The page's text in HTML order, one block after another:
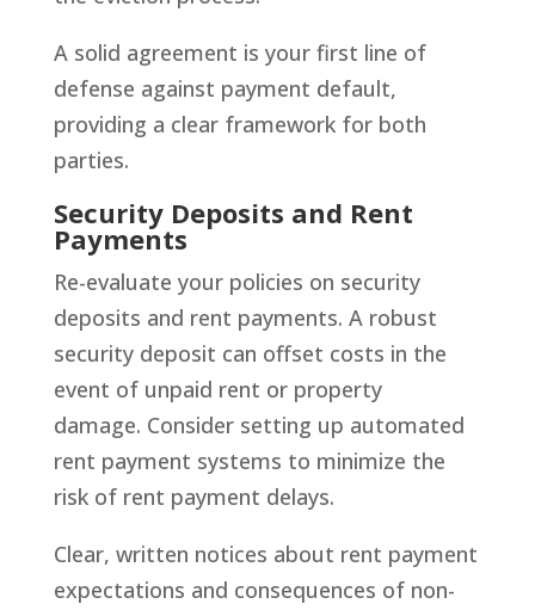
A solid agreement is your first line of
defense against payment default,
providing a clear framework for both
parties.
Security Deposits and Rent
Payments
Re-evaluate your policies on security
deposits and rent payments. A robust
security deposit can offset costs in the
event of unpaid rent or property
damage. Consider setting up automated
rent payment systems to minimize the
risk of rent payment delays.
Clear, written notices about rent payment
expectations and consequences of non-